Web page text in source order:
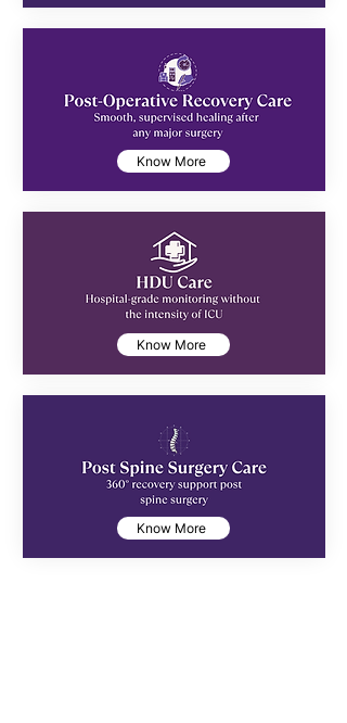
Know More
Know More
Know More